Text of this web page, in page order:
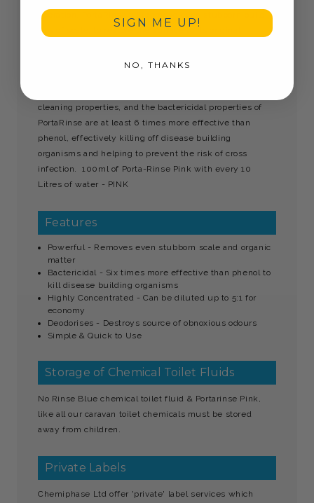
operation. PortaRinse will remove even stubborn build
ups of scale, to restore the surface to its original
and will destroy obnoxious odours, to leave the area
cleaning properties, and the bactericidal properties of
PortaRinse are at least 6 times more effective than
phenol, effectively killing off disease building
organisms and helping to prevent the risk of cross
infection. 100ml of Porta-Rinse Pink with every 10
Litres of water - PINK
Features
Powerful - Removes even stubborn scale and organic
matter
Bactericidal - Six times more effective than phenol to
kill disease building organisms
Highly Concentrated - Can be diluted up to 5:1 for
economy
Deodorises - Destroys source of obnoxious odours
Simple & Quick to Use
Storage of Chemical Toilet Fluids
No Rinse Blue chemical toilet fluid & Portarinse Pink,
like all our caravan toilet chemicals must be stored
away from children.
Private Labels
Chemiphase Ltd offer 'private' label services which
SIGN ME UP!
NO, THANKS